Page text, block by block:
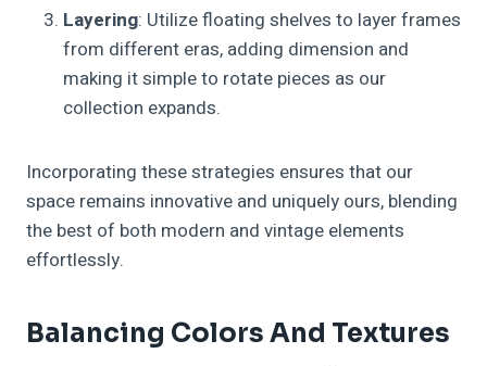
Layering: Utilize floating shelves to layer frames
from different eras, adding dimension and
making it simple to rotate pieces as our
collection expands.
Incorporating these strategies ensures that our
space remains innovative and uniquely ours, blending
the best of both modern and vintage elements
effortlessly.
Balancing Colors And Textures